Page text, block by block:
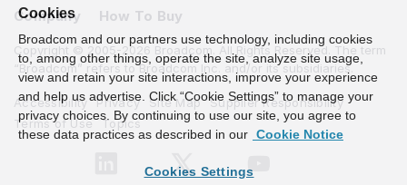
Company
How To Buy
Copyright © 2005-2026 Broadcom. All Rights Reserved. The term
“Broadcom” refers to Broadcom Inc. and/or its subsidiaries.
Accessibility Privacy Site Map
Supplier Responsibility
Terms of Use
Topics
Cookies
Broadcom and our partners use technology, including cookies
to, among other things, operate the site, analyze site usage,
view and retain your site interactions, improve your experience
and help us advertise. Click “Cookie Settings” to manage your
privacy choices. By continuing to use our site, you agree to
these data practices as described in our Cookie Notice
Cookies Settings